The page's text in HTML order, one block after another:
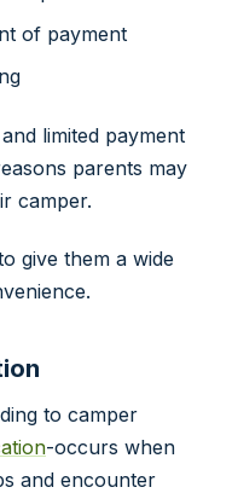
of payment
limited payment
parents may
camper.
give them a wide
to camper
-occurs when
and encounter